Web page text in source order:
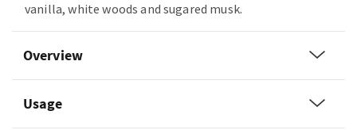
vanilla, white woods and sugared musk.
Overview
Usage